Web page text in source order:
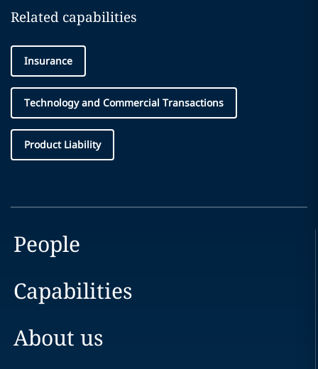
Related capabilities
Insurance
Technology and Commercial Transactions
Product Liability
People
Capabilities
About us